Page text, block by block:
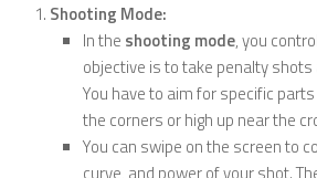
Shooting Mode:
In the shooting mode, you
objective is to take penalty
You have to aim for specific
the corners or high up near the
You can swipe on the screen to